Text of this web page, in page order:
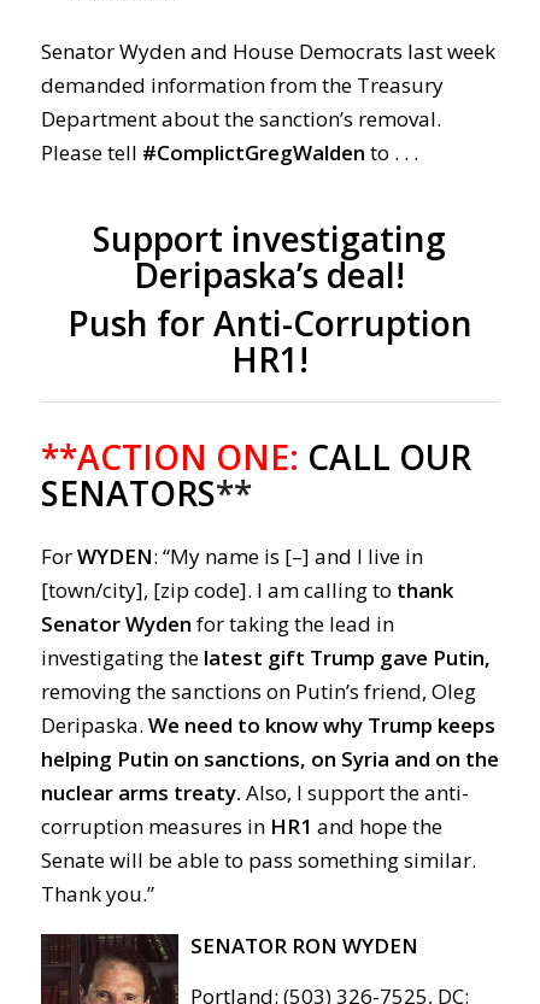
Senator Wyden and House Democrats last week
demanded information from the Treasury
Department about the sanction’s removal.
Please tell #ComplictGregWalden to . . .
Support investigating
Deripaska’s deal!
Push for Anti-Corruption
HR1!
**ACTION ONE: CALL OUR
SENATORS**
ForWYDEN: “My name is [–] and I live in
[town/city], [zip code]. I am calling to thank
Senator Wyden for taking the lead in
investigating the latest gift Trump gave Putin,
removing the sanctions on Putin’s friend, Oleg
Deripaska. We need to know why Trump keeps
helping Putin on sanctions, on Syria and on the
nuclear arms treaty. Also, I support the anti-
corruption measures in HR1 and hope the
Senate will be able to pass something similar.
Thank you.”
SENATOR RON WYDEN
Portland: (503) 326-7525, DC: